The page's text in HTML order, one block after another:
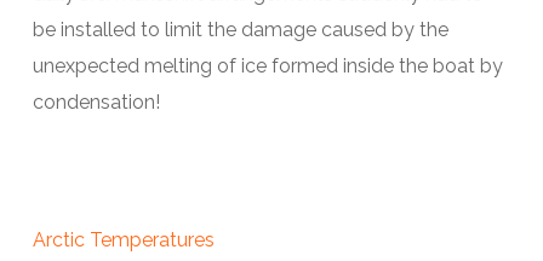
be installed to limit the damage caused by the
unexpected melting of ice formed inside the boat by
condensation!
Arctic Temperatures